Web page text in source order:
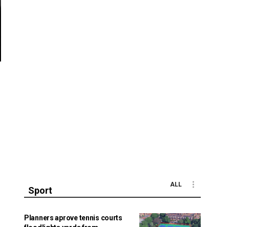
Sport
ALL
Planners aprove tennis courts